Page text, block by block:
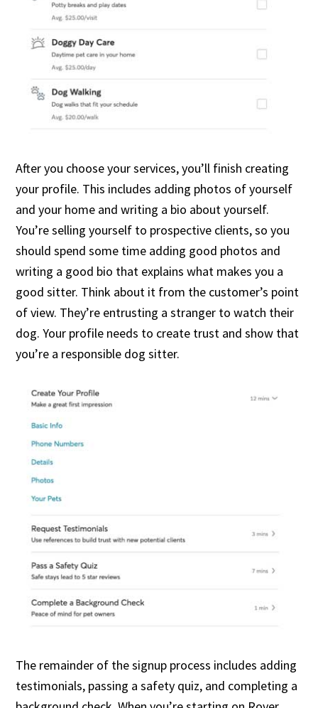
After you choose your services, you’ll finish creating
your profile. This includes adding photos of yourself
and your home and writing a bio about yourself.
You’re selling yourself to prospective clients, so you
should spend some time adding good photos and
writing a good bio that explains what makes you a
good sitter. Think about it from the customer’s point
of view. They’re entrusting a stranger to watch their
dog. Your profile needs to create trust and show that
you’re a responsible dog sitter.
The remainder of the signup process includes adding
testimonials, passing a safety quiz, and completing a